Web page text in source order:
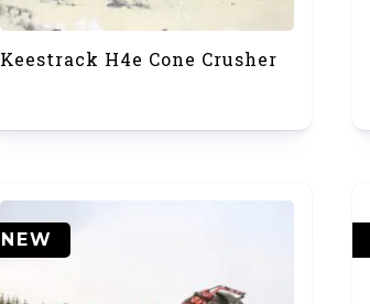
Keestrack H4e Cone Crusher
NEW